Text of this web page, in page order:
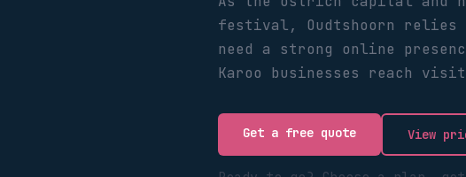
festival, Oudtshoorn relies
need a strong online
Karoo businesses reach
Get a free quote View